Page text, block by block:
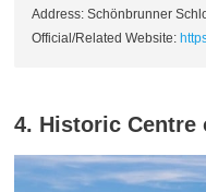
Address: Schönbrunner
Official/Related Website:
4. Historic Centre